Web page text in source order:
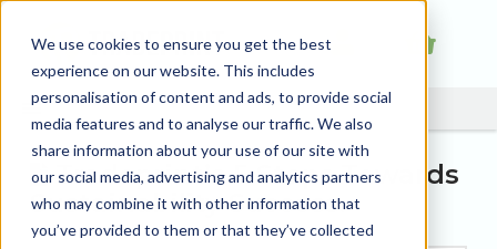
We use cookies to ensure you get the best
experience on our website. This includes
personalisation of content and ads, to provide social
media features and to analyse our traffic. We also
share information about your use of our site with
our social media, advertising and analytics partners
who may combine it with other information that
you’ve provided to them or that they’ve collected
Tradeprint’s 5 Steps Towards
Sustainability Success.